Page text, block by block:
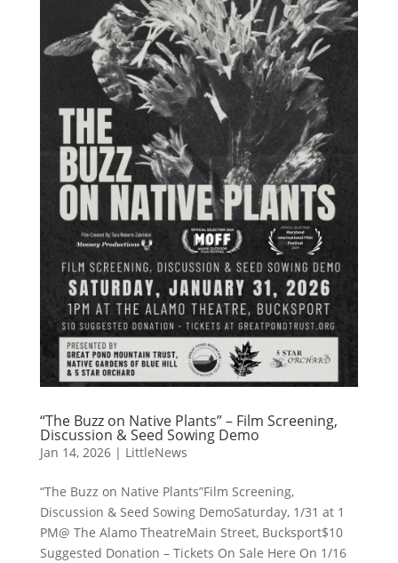
“The Buzz on Native Plants” – Film Screening,
Discussion & Seed Sowing Demo
Jan 14, 2026| LittleNews
“The Buzz on Native Plants”Film Screening,
Discussion & Seed Sowing DemoSaturday, 1/31 at 1
PM@ The Alamo TheatreMain Street, Bucksport$10
Suggested Donation – Tickets On Sale Here On 1/16